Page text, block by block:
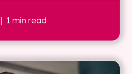
| 1 min read